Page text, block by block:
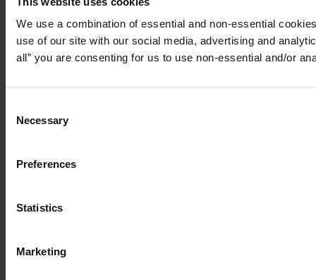
We use a combination of essential and non-essential
use of our site with our social media, advertising and
all” you are consenting for us to use non-essential and/or
Selection
Necessary
Preferences
Statistics
Marketing
I understand that any materials on this website have been
I also understand that all materials on this website are not
Continue Exit